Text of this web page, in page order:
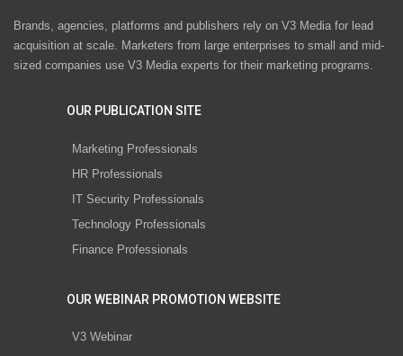
Brands, agencies, platforms and publishers rely on V3 Media for lead
acquisition at scale. Marketers from large enterprises to small and mid-
sized companies use V3 Media experts for their marketing programs.
OUR PUBLICATION SITE
Marketing Professionals
HR Professionals
IT Security Professionals
Technology Professionals
Finance Professionals
OUR WEBINAR PROMOTION WEBSITE
V3 Webinar